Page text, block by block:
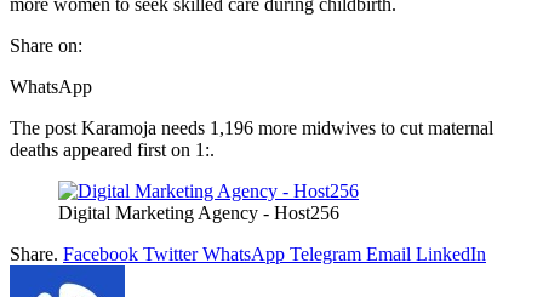
Share on:
WhatsApp
The post Karamoja needs 1,196 more midwives to cut maternal
deaths appeared first on 1:.
Digital Marketing Agency - Host256
Share. Facebook Twitter WhatsApp Telegram Email LinkedIn